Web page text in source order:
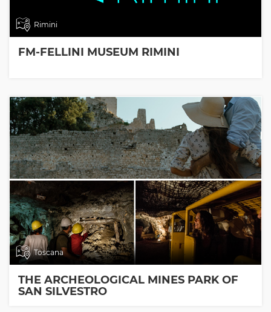
Rimini
FM-FELLINI MUSEUM RIMINI
Toscana
THE ARCHEOLOGICAL MINES PARK OF
SAN SILVESTRO